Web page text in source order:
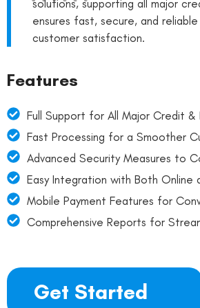
solutions, supporting all major
ensures fast, secure, and
customer satisfaction.
Features
Full Support for All Major Credit &
Fast Processing for a Smoother
Advanced Security Measures to
Easy Integration with Both Online
Mobile Payment Features for
Comprehensive Reports for
Get Started